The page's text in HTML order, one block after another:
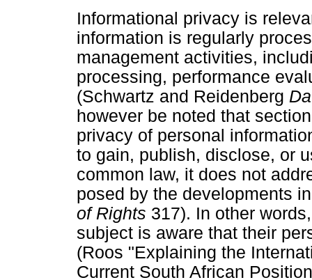
Informational privacy is
information is regularly
management activities,
processing, performance
(Schwartz and Reidenberg
however be noted that
privacy of personal
to gain, publish, disclose, or
common law, it does not
posed by the developments
of Rights 317). In other
subject is aware that their
(Roos "Explaining the
Current South African